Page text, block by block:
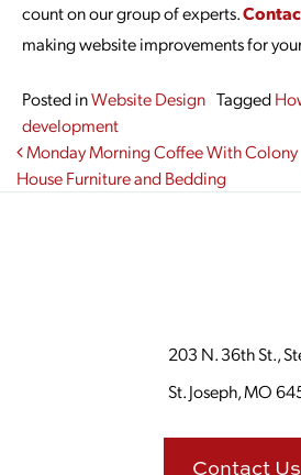
count on our group of experts.
making website improvements for
Posted inWebsite Design Tagged
development
Post navigation
Monday Morning Coffee With Colony
House Furniture and Bedding
203 N. 36th St.,
St. Joseph, MO
Contact Us